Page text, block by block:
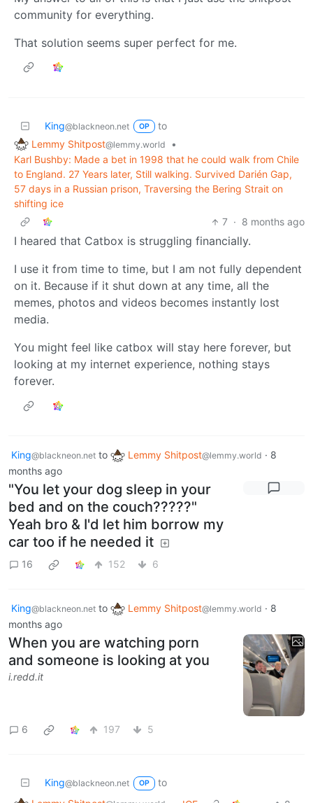
community for everything.
That solution seems super perfect for me.
King@blackneon.net OP
to
Lemmy Shitpost@lemmy.world
•
Karl Bushby: Made a bet in 1998 that he could walk from Chile
to England. 27 Years later, Still walking. Survived Darién Gap,
57 days in a Russian prison, Traversing the Bering Strait on
shifting ice
7 · 8 months ago
I heared that Catbox is struggling financially.
I use it from time to time, but I am not fully dependent
on it. Because if it shut down at any time, all the
memes, photos and videos becomes instantly lost
media.
You might feel like catbox will stay here forever, but
looking at my internet experience, nothing stays
forever.
King@blackneon.net to Lemmy Shitpost@lemmy.world · 8
months ago
"You let your dog sleep in your
bed and on the couch?????"
Yeah bro & I'd let him borrow my
car too if he needed it
16 152 6
King@blackneon.net to Lemmy Shitpost@lemmy.world · 8
months ago
When you are watching porn
and someone is looking at you
i.redd.it
6 197 5
King@blackneon.net OP
to